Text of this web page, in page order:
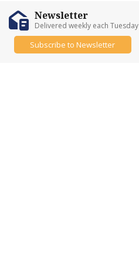
Newsletter
Delivered weekly each Tuesday
Subscribe to Newsletter